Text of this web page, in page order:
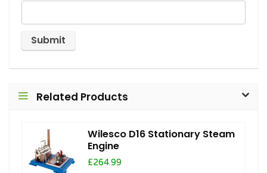
Related Products
Wilesco D16 Stationary Steam
Engine
£264.99